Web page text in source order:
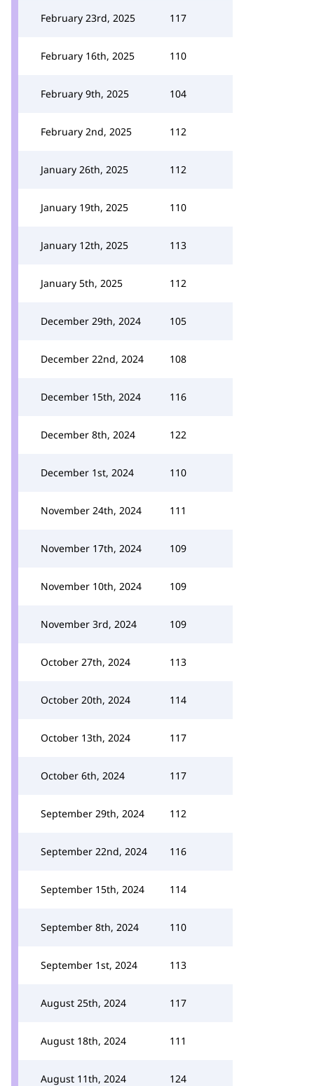
February 23rd, 2025 117
February 16th, 2025 110
February 9th, 2025 104
February 2nd, 2025 112
January 26th, 2025 112
January 19th, 2025 110
January 12th, 2025 113
January 5th, 2025 112
December 29th, 2024 105
December 22nd, 2024 108
December 15th, 2024 116
December 8th, 2024 122
December 1st, 2024 110
November 24th, 2024 111
November 17th, 2024 109
November 10th, 2024 109
November 3rd, 2024 109
October 27th, 2024 113
October 20th, 2024 114
October 13th, 2024 117
October 6th, 2024 117
September 29th, 2024 112
September 22nd, 2024 116
September 15th, 2024 114
September 8th, 2024 110
September 1st, 2024 113
August 25th, 2024 117
August 18th, 2024 111
August 11th, 2024 124